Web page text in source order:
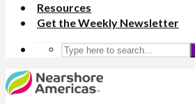
Resources
Get the Weekly Newsletter